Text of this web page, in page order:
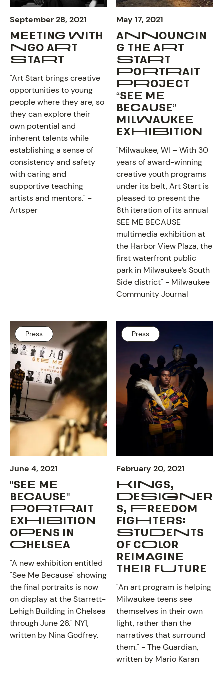
ABOUT
PROGRAM
NEWS
September 28, 2021
MEETING WITH
NGO ART
START
"Art Start brings creative
opportunities to young
people where they are, so
they can explore their
own potential and
inherent talents while
establishing a sense of
consistency and safety
with caring and
supportive teaching
artists and mentors." -
Artsper
May 17, 2021
ANNOUNCIN
G THE ART
START
PORTRAIT
PROJECT
“SEE ME
BECAUSE”
MILWAUKEE
EXHIBITION
"Milwaukee, WI – With 30
years of award-winning
creative youth programs
under its belt, Art Start is
pleased to present the
8th iteration of its annual
SEE ME BECAUSE
multimedia exhibition at
the Harbor View Plaza, the
first waterfront public
park in Milwaukee’s South
Side district" - Milwaukee
Community Journal
Press
June 4, 2021
"SEE ME
BECAUSE"
PORTRAIT
EXHIBITION
OPENS IN
CHELSEA
"A new exhibition entitled
"See Me Because" showing
the final portraits is now
on display at the Starrett-
Lehigh Building in Chelsea
through June 26." NY1,
written by Nina Godfrey.
Press
February 20, 2021
KINGS,
DESIGNER
S, FREEDOM
FIGHTERS:
STUDENTS
OF COLOR
REIMAGINE
THEIR FUTURE
"An art program is helping
Milwaukee teens see
themselves in their own
light, rather than the
narratives that surround
them." -The Guardian,
written by Mario Karan